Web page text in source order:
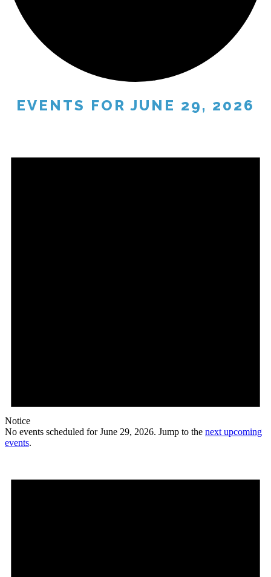
EVENTS FOR JUNE 29, 2026
Notice
No events scheduled for June 29, 2026. Jump to the next upcoming
events.